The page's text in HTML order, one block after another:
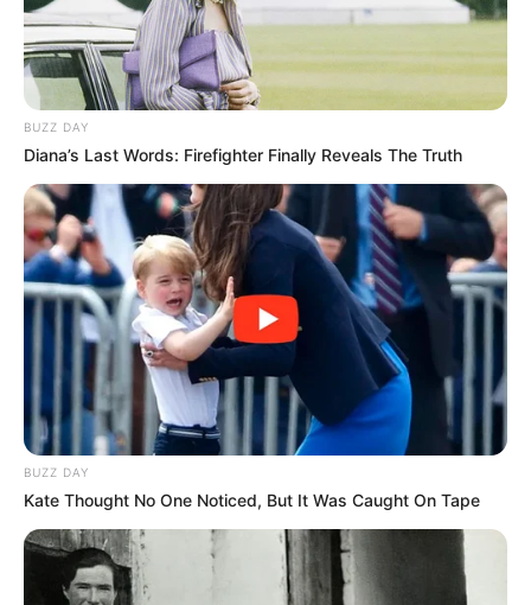
The Wikiwiki is a first-of-its-kind
platform showcasing new talents in the
entertainment across the United States
online community where industry
professionals and fans alike can access
resources to help them find the newest
emerging talent. Our team of experts
carefully curate members to ensure their
potential is accurately represented on our
platform. Let Wikiwiki be your guide as
you explore the latest and greatest
upcoming talent from US and India!
SEARCH HERE
BUZZ DAY
Diana’s Last Words: Firefighter Finally Reveals The Truth
BUZZ DAY
Kate Thought No One Noticed, But It Was Caught On Tape